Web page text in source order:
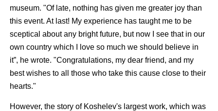
museum. "Of late, nothing has given me greater joy than
this event. At last! My experience has taught me to be
sceptical about any bright future, but now I see that in our
own country which I love so much we should believe in
it”, he wrote. "Congratulations, my dear friend, and my
best wishes to all those who take this cause close to their
hearts."
However, the story of Koshelev's largest work, which was